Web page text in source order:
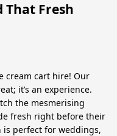
That Fresh
cream cart hire! Our
it’s an experience.
the mesmerising
fresh right before their
is perfect for weddings,